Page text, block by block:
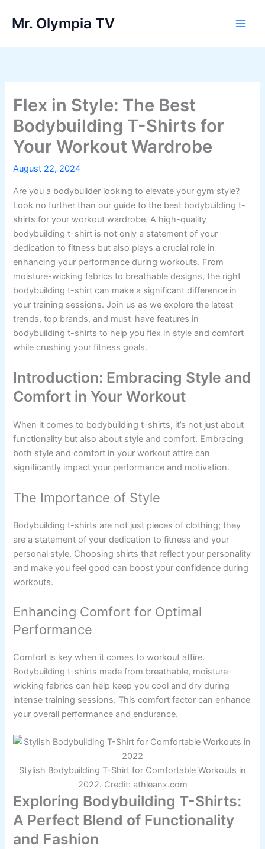
Mr. Olympia TV
Flex in Style: The Best
Bodybuilding T-Shirts for
Your Workout Wardrobe
August 22, 2024
Are you a bodybuilder looking to elevate your gym style?
Look no further than our guide to the best bodybuilding t-
shirts for your workout wardrobe. A high-quality
bodybuilding t-shirt is not only a statement of your
dedication to fitness but also plays a crucial role in
enhancing your performance during workouts. From
moisture-wicking fabrics to breathable designs, the right
bodybuilding t-shirt can make a significant difference in
your training sessions. Join us as we explore the latest
trends, top brands, and must-have features in
bodybuilding t-shirts to help you flex in style and comfort
while crushing your fitness goals.
Introduction: Embracing Style and
Comfort in Your Workout
When it comes to bodybuilding t-shirts, it’s not just about
functionality but also about style and comfort. Embracing
both style and comfort in your workout attire can
significantly impact your performance and motivation.
The Importance of Style
Bodybuilding t-shirts are not just pieces of clothing; they
are a statement of your dedication to fitness and your
personal style. Choosing shirts that reflect your personality
and make you feel good can boost your confidence during
workouts.
Enhancing Comfort for Optimal
Performance
Comfort is key when it comes to workout attire.
Bodybuilding t-shirts made from breathable, moisture-
wicking fabrics can help keep you cool and dry during
intense training sessions. This comfort factor can enhance
your overall performance and endurance.
Stylish Bodybuilding T-Shirt for Comfortable Workouts in
2022. Credit: athleanx.com
Exploring Bodybuilding T-Shirts:
A Perfect Blend of Functionality
and Fashion